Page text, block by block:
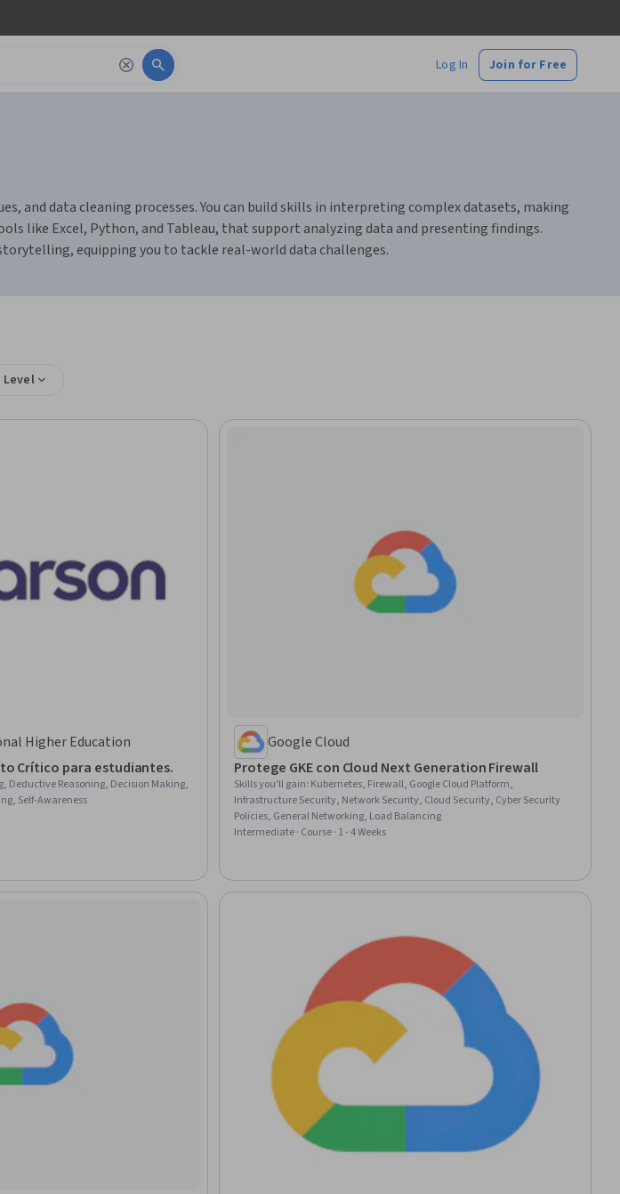
Log In Join for Free
and data cleaning processes. You can build skills in interpreting complex datasets, making
like Excel, Python, and Tableau, that support analyzing data and presenting findings.
equipping you to tackle real-world data challenges.
Level
Higher Education
Crítico para estudiantes.
Deductive Reasoning, Decision Making,
Self-Awareness
Google Cloud
Protege GKE con Cloud Next Generation Firewall
Skills you'll gain: Kubernetes, Firewall, Google Cloud Platform,
Infrastructure Security, Network Security, Cloud Security, Cyber Security
Policies, General Networking, Load Balancing
Intermediate · Course · 1 - 4 Weeks